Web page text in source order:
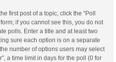
first post of a topic, click the “Poll
if you cannot see this, you do not
polls. Enter a title and at least two
sure each option is on a separate
number of options users may select
a time limit in days for the poll (0 for